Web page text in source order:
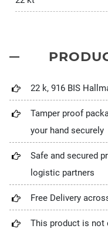
22 k, 916 BIS
Tamper proof
your hand securely
Safe and secured
logistic partners
Free Delivery
This product is not